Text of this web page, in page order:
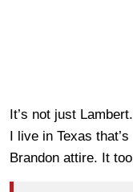
It’s not just
I live in Texas
Brandon attire. It